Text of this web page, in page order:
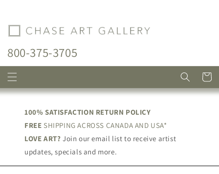
800-375-3705
Cart
100% SATISFACTION RETURN POLICY
FREE SHIPPING ACROSS CANADA AND USA*
LOVE ART? Join our email list to receive artist
updates, specials and more.